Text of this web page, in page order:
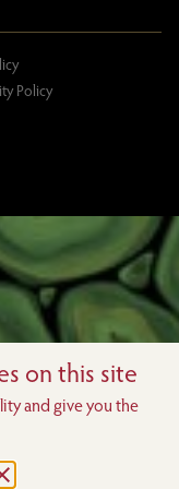
on this site
and give you the
Policy